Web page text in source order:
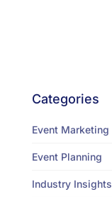
Categories
Event Marketing
Event Planning
Industry Insights